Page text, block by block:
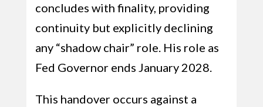
concludes with finality, providing
continuity but explicitly declining
any “shadow chair” role. His role as
Fed Governor ends January 2028.
This handover occurs against a